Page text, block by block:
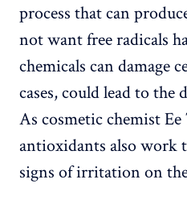
process that can
not want free radicals
chemicals can damage
cases, could lead to the
As cosmetic chemist
antioxidants also work
signs of irritation on